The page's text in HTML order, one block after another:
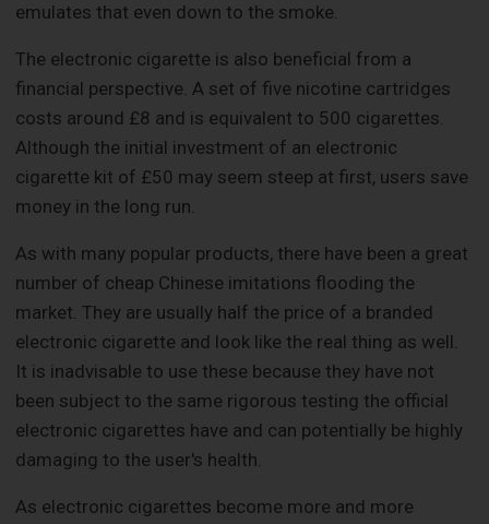
emulates that even down to the smoke.
The electronic cigarette is also beneficial from a
financial perspective. A set of five nicotine cartridges
costs around £8 and is equivalent to 500 cigarettes.
Although the initial investment of an electronic
cigarette kit of £50 may seem steep at first, users save
money in the long run.
As with many popular products, there have been a great
number of cheap Chinese imitations flooding the
market. They are usually half the price of a branded
electronic cigarette and look like the real thing as well.
It is inadvisable to use these because they have not
been subject to the same rigorous testing the official
electronic cigarettes have and can potentially be highly
damaging to the user's health.
As electronic cigarettes become more and more